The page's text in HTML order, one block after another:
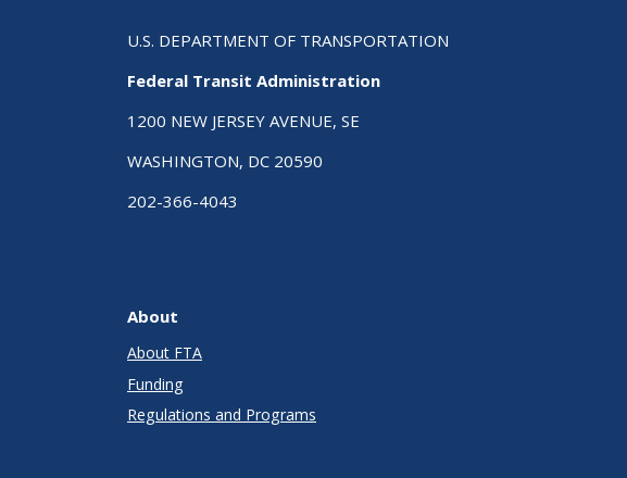
U.S. DEPARTMENT OF TRANSPORTATION
Federal Transit Administration
1200 NEW JERSEY AVENUE, SE
WASHINGTON, DC 20590
202-366-4043
About
About FTA
Funding
Regulations and Programs